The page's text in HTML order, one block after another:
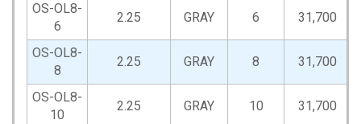
OS-OL8-
6
2.25 GRAY 6 31,700
OS-OL8-
8
2.25 GRAY 8 31,700
OS-OL8-
10
2.25 GRAY 10 31,700